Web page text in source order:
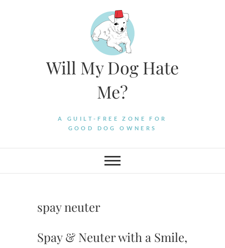
Will My Dog Hate
Me?
A GUILT-FREE ZONE FOR
GOOD DOG OWNERS
spay neuter
Spay & Neuter with a Smile,